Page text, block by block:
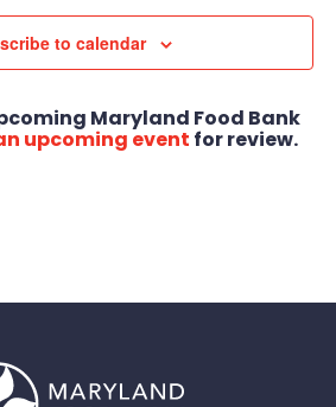
to calendar
Maryland Food Bank
upcoming event for review.